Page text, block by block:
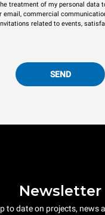
treatment of my personal data
email, commercial
related to events,
SEND
Newsletter
to date on projects, news